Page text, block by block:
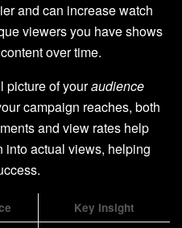
and can increase watch
viewers you have shows
over time.
picture of youraudience
campaign reaches, both
and view rates help
into actual views, helping
Key Insight